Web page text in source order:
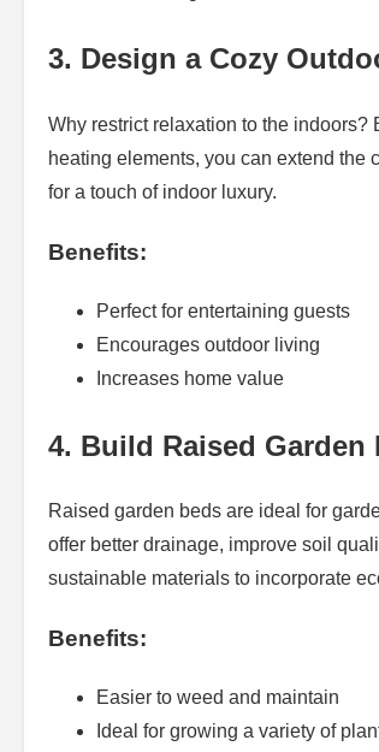
3. Design a Cozy
Why restrict relaxation to the
heating elements, you can extend the
for a touch of indoor luxury.
Benefits:
Perfect for entertaining guests
Encourages outdoor living
Increases home value
4. Build Raised Garden
Raised garden beds are ideal for
offer better drainage, improve soil
sustainable materials to incorporate
Benefits:
Easier to weed and maintain
Ideal for growing a variety of